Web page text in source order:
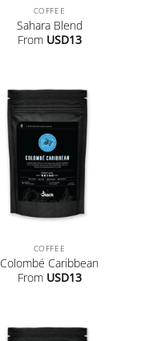
COFFEE
Sahara Blend
From USD13
COFFEE
Colombé Caribbean
From USD13